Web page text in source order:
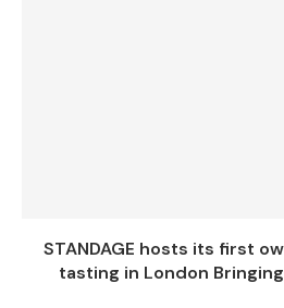
STANDAGE hosts its first
tasting in London